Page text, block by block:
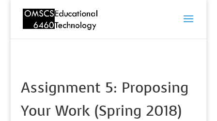
Assignment 5: Proposing
Your Work (Spring 2018)